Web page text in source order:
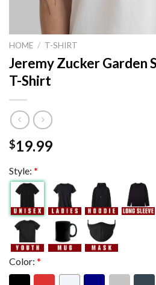
HOME / T-SHIRT
Jeremy Zucker Garden
T-Shirt
$19.99
Style: *
Color: *